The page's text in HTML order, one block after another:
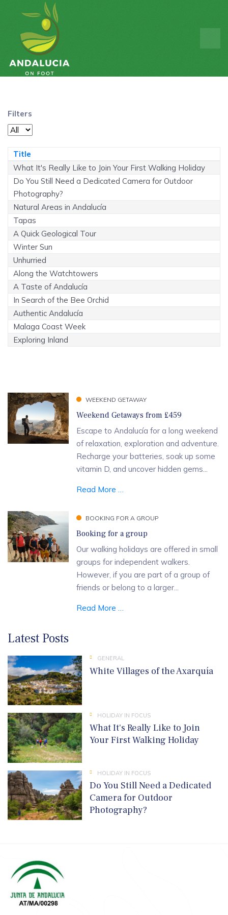
Filters
Display #
Title
What It's Really Like to Join Your First Walking Holiday
Do You Still Need a Dedicated Camera for Outdoor
Photography?
Natural Areas in Andalucía
Tapas
A Quick Geological Tour
Winter Sun
Unhurried
Along the Watchtowers
A Taste of Andalucía
In Search of the Bee Orchid
Authentic Andalucía
Malaga Coast Week
Exploring Inland
WEEKEND GETAWAY
Weekend Getaways from £459
Escape to Andalucía for a long weekend
of relaxation, exploration and adventure.
Recharge your batteries, soak up some
vitamin D, and uncover hidden gems...
Read More …
BOOKING FOR A GROUP
Booking for a group
Our walking holidays are offered in small
groups for independent walkers.
However, if you are part of a group of
friends or belong to a larger...
Read More …
Latest Posts
GENERAL
White Villages of the Axarquía
HOLIDAY IN FOCUS
What It's Really Like to Join
Your First Walking Holiday
HOLIDAY IN FOCUS
Do You Still Need a Dedicated
Camera for Outdoor
Photography?